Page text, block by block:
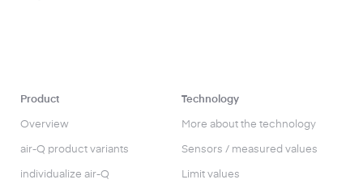
Product
Overview
air-Q product variants
individualize air-Q
Technology
More about the technology
Sensors / measured values
Limit values